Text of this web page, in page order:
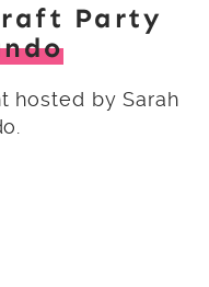
Party
hosted by Sarah